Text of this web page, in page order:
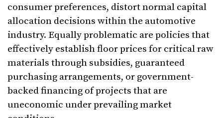
consumer preferences, distort normal capital
allocation decisions within the automotive
industry. Equally problematic are policies that
effectively establish floor prices for critical raw
materials through subsidies, guaranteed
purchasing arrangements, or government-
backed financing of projects that are
uneconomic under prevailing market